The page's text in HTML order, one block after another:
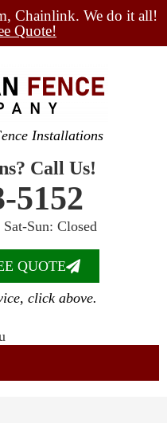
Chainlink. We do it all!
Quote!
Installations
Call Us!
5152
Sun: Closed
QUOTE
click above.